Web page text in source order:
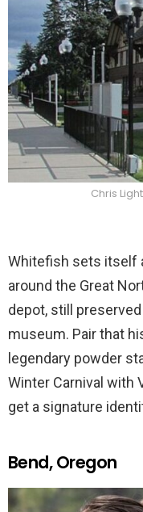
Chris
Whitefish sets itself
around the Great
depot, still
museum. Pair that
legendary powder
Winter Carnival with
get a signature
Bend, Oregon